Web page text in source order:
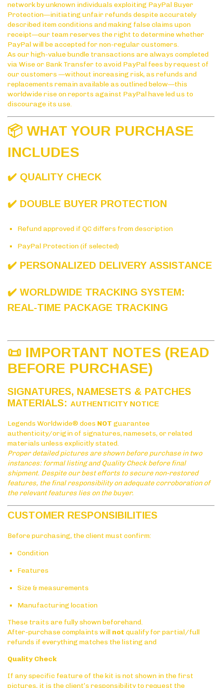
network by unknown individuals exploiting PayPal Buyer
Protection—initiating unfair refunds despite accurately
described item conditions and making false claims upon
receipt—our team reserves the right to determine whether
PayPal will be accepted for non-regular customers.
As our high-value bundle transactions are always completed
via Wise or Bank Transfer to avoid PayPal fees by request of
our customers —without increasing risk, as refunds and
replacements remain available as outlined below—this
worldwide rise on reports against PayPal have led us to
discourage its use.
📦 WHAT YOUR PURCHASE
INCLUDES
✔️ QUALITY CHECK
✔️ DOUBLE BUYER PROTECTION
Refund approved if QC differs from description
PayPal Protection (if selected)
✔️ PERSONALIZED DELIVERY ASSISTANCE
✔️ WORLDWIDE TRACKING SYSTEM:
REAL-TIME PACKAGE TRACKING
📜 IMPORTANT NOTES (READ
BEFORE PURCHASE)
SIGNATURES, NAMESETS & PATCHES
MATERIALS: AUTHENTICITY NOTICE
Legends Worldwide® does NOT guarantee
authenticity/origin of signatures, namesets, or related
materials unless explicitly stated.
Proper detailed pictures are shown before purchase in two
instances: formal listing and Quality Check before final
shipment. Despite our best efforts to secure non-restored
features, the final responsibility on adequate corroboration of
the relevant features lies on the buyer.
CUSTOMER RESPONSIBILITIES
Before purchasing, the client must confirm:
Condition
Features
Size & measurements
Manufacturing location
These traits are fully shown beforehand.
After-purchase complaints will not qualify for partial/full
refunds if everything matches the listing and
Quality Check
If any specific feature of the kit is not shown in the first
pictures, it is the client’s responsibility to request the